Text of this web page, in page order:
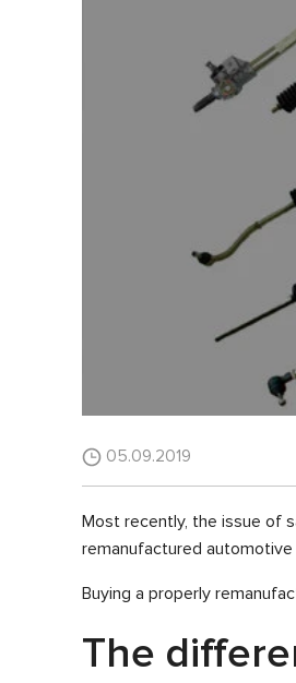
05.09.2019
Most recently, the issue of
remanufactured
Buying a properly
The